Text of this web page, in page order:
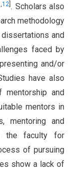
,12 . Scholars also
methodology
and
faced by
and/or
have also
mentorship and
mentors in
mentoring and
the faculty for
of pursuing
show a lack of